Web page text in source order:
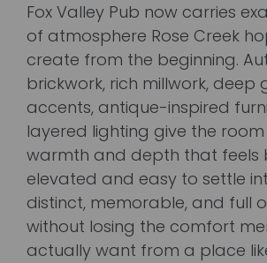
Fox Valley Pub now carries
of atmosphere Rose Creek
create from the beginning.
brickwork, rich millwork, deep
accents, antique-inspired
layered lighting give the
warmth and depth that feels
elevated and easy to settle
distinct, memorable, and full
without losing the comfort
actually want from a place